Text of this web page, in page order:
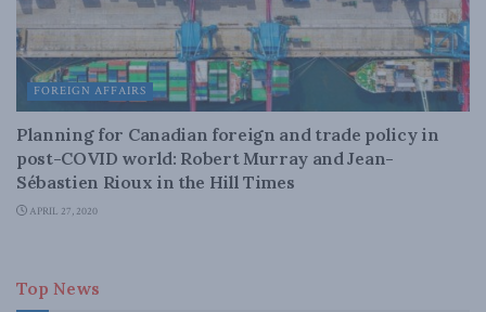
FOREIGN AFFAIRS
Planning for Canadian foreign and trade policy in
post-COVID world: Robert Murray and Jean-
Sébastien Rioux in the Hill Times
APRIL 27, 2020
Top News